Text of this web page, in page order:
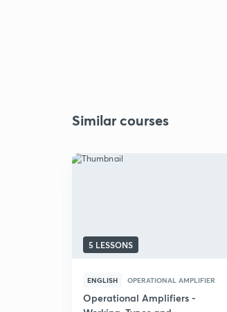
Similar courses
5 LESSONS
ENGLISH OPERATIONAL AMPLIFIER
Operational Amplifiers -